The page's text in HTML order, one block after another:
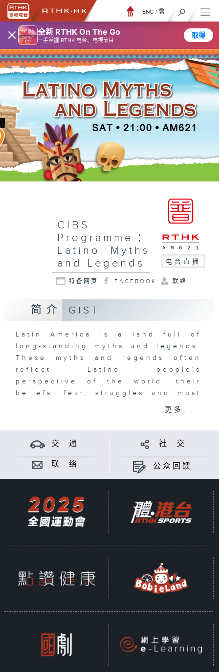
× 全新 RTHK On The Go
一手掌握 RTHK 电台、电视节目
取得
ENG / 繁
CIBS
Programme：
Latino Myths
and Legends
电台直播
特备网页 FACEBOOK 联络
简介 GIST
Latin America is a land full of
long-standing myths and legends.
These myths and legends often
reflect Latino people's
perspective of the world, their
beliefs, fear, struggles and most
importantly, their identity. From
theory of Mayan; from iconic
figure like "The Weeping Woman",
to mythical creature "The Goat-
sucker", Latin American myths and
are they real? Meanwhile China is
also a world full of thousand-
years long legends and myths.
When Chinese people travel to
Latin America and hear about the
latino legends and myths, what do
they think? Surprises or
similarities? Gimmicks or
genuineness? Let's chat and find
Produced by PASSERMAN ALVAREZ
ALEJANDRO
更多...
交 通 社 交
联 络 公众回馈